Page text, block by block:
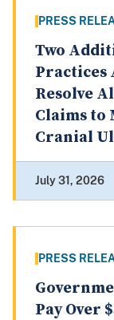
PRESS
Two
Practices
Resolve
Claims to
Cranial
July 31, 2026
PRESS
Pay Over